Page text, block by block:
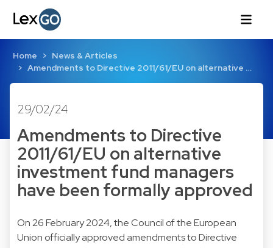
Home
News & Articles
Amendments to Directive 2011/61/EU on alternative …
29/02/24
Amendments to Directive
2011/61/EU on alternative
investment fund managers
have been formally approved
On 26 February 2024, the Council of the European
Union officially approved amendments to Directive